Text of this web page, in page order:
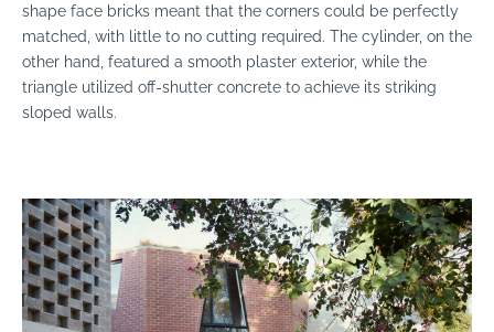
shape face bricks meant that the corners could be perfectly
matched, with little to no cutting required. The cylinder, on the
other hand, featured a smooth plaster exterior, while the
triangle utilized off-shutter concrete to achieve its striking
sloped walls.